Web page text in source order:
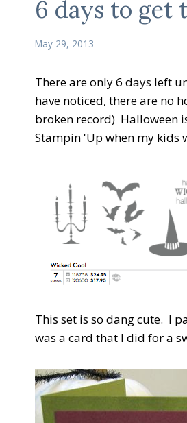
6 days to get
May 29, 2013
There are only 6 days left
have noticed, there are no
broken record) Halloween
Stampin 'Up when my kids
This set is so dang cute. I
was a card that I did for a